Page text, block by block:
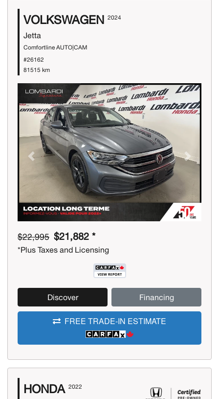
VOLKSWAGEN 2024
Jetta
Comfortline AUTO|CAM
#26162
81515 km
Previous Next
$22,995 $21,882 *
*Plus Taxes and Licensing
Discover Financing
FREE TRADE-IN ESTIMATE
HONDA 2022